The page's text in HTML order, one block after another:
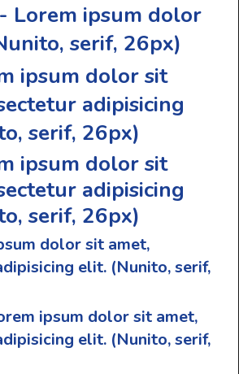
Lorem ipsum dolor
serif, 26px)
ipsum dolor sit
adipisicing
serif, 26px)
ipsum dolor sit
adipisicing
serif, 26px)
dolor sit amet,
elit. (Nunito, serif,
ipsum dolor sit amet,
elit. (Nunito, serif,